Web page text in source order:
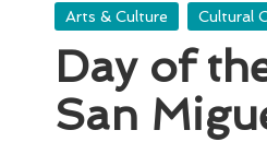
Posted
Arts & Culture Cultural
Day of
San